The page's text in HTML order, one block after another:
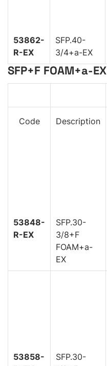
53862-
R-EX
SFP.40-
3/4+a-EX
SFP+F FOAM+a-EX
Code Description
53848-
R-EX
SFP.30-
3/8+F
FOAM+a-
EX
53858-
SFP.30-